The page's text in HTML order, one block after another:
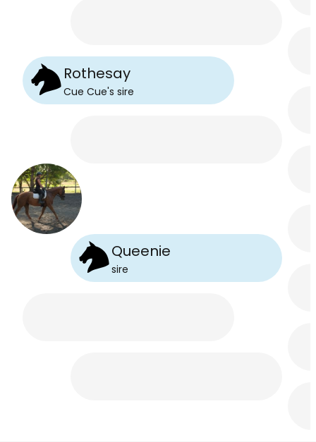
Rothesay
Cue Cue's sire
Queenie
sire